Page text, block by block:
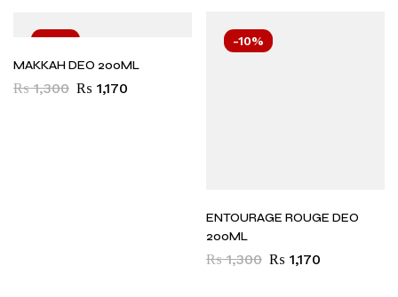
-10%
MAKKAH DEO 200ML
₨1,300 ₨ 1,170
-10%
ENTOURAGE ROUGE DEO
200ML
₨1,300 ₨ 1,170